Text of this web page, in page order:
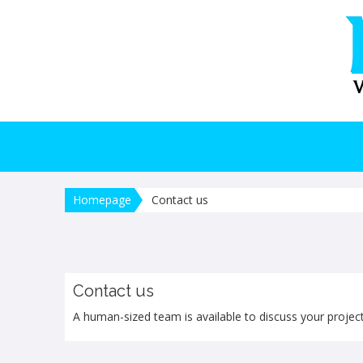
Homepage Contact us
Contact us
A human-sized team is available to discuss your